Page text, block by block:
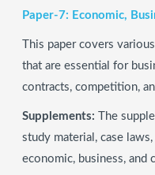
Paper-7: Economic,
This paper covers
that are essential for
contracts, competition,
Supplements: The
study material, case
economic, business, and